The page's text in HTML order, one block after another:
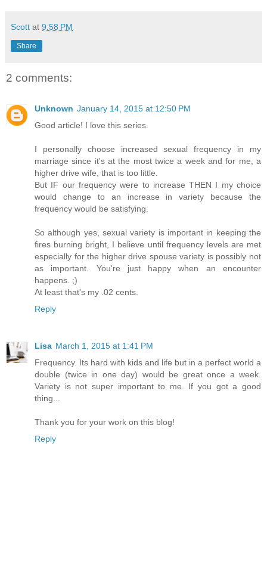
Scott at 9:58 PM
Share
2 comments:
Unknown January 14, 2015 at 12:50 PM
Good article! I love this series.
I personally choose increased sexual frequency in my
marriage since it's at the most twice a week and for me, a
higher drive wife, that is too little.
But IF our frequency were to increase THEN I my choice
would change to an increase in variety because the
frequency would be satisfying.
So although yes, sexual variety is important in keeping the
fires burning bright, I believe until frequency levels are met
especially for the higher drive spouse variety is possibly not
as important. You're just happy when an encounter
happens. ;)
At least that's my .02 cents.
Reply
Lisa March 1, 2015 at 1:41 PM
Frequency. Its hard with kids and life but in a perfect world a
double (twice in one day) would be great once a week.
Variety is not super important to me. If you got a good
thing...
Thank you for your work on this blog!
Reply